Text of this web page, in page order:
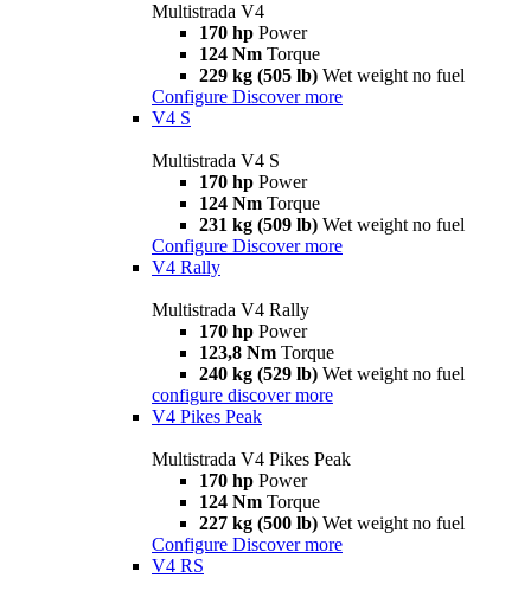
Multistrada V4
170 hp Power
124 Nm Torque
229 kg (505 lb) Wet weight no fuel
Configure Discover more
V4 S
Multistrada V4 S
170 hp Power
124 Nm Torque
231 kg (509 lb) Wet weight no fuel
Configure Discover more
V4 Rally
Multistrada V4 Rally
170 hp Power
123,8 Nm Torque
240 kg (529 lb) Wet weight no fuel
configure discover more
V4 Pikes Peak
Multistrada V4 Pikes Peak
170 hp Power
124 Nm Torque
227 kg (500 lb) Wet weight no fuel
Configure Discover more
V4 RS